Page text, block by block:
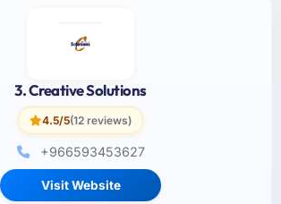
3. Creative Solutions
4.5/5(12 reviews)
+966593453627
Visit Website